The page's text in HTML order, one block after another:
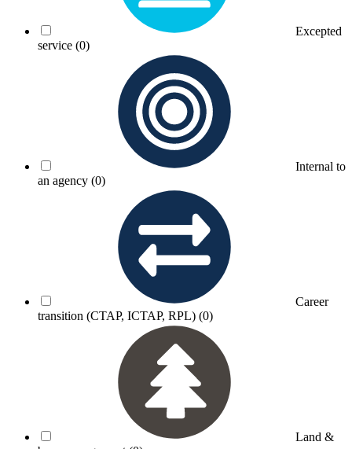
Excepted
service (0)
Internal to
an agency (0)
Career
transition (CTAP, ICTAP, RPL) (0)
Land &